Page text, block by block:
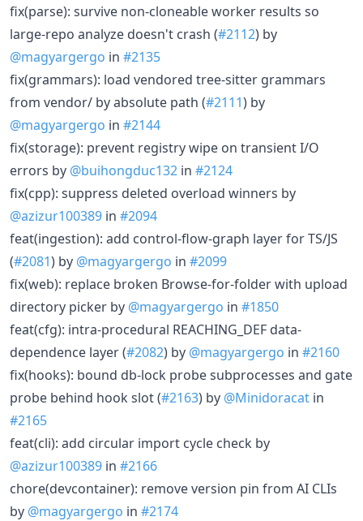
fix(parse): survive non-cloneable worker results so
large-repo analyze doesn't crash (#2112) by
@magyargergo in #2135
fix(grammars): load vendored tree-sitter grammars
from vendor/ by absolute path (#2111) by
@magyargergo in #2144
fix(storage): prevent registry wipe on transient I/O
errors by @buihongduc132 in #2124
fix(cpp): suppress deleted overload winners by
@azizur100389 in #2094
feat(ingestion): add control-flow-graph layer for TS/JS
(#2081) by @magyargergo in #2099
fix(web): replace broken Browse-for-folder with upload
directory picker by @magyargergo in #1850
feat(cfg): intra-procedural REACHING_DEF data-
dependence layer (#2082) by @magyargergo in #2160
fix(hooks): bound db-lock probe subprocesses and gate
probe behind hook slot (#2163) by @Minidoracat in
#2165
feat(cli): add circular import cycle check by
@azizur100389 in #2166
chore(devcontainer): remove version pin from AI CLIs
by @magyargergo in #2174